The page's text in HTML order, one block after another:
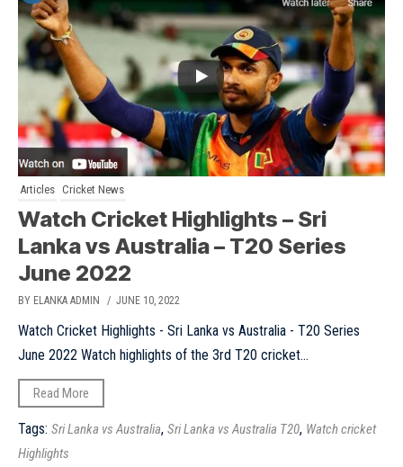
Articles Cricket News
Watch Cricket Highlights – Sri
Lanka vs Australia – T20 Series
June 2022
BY ELANKA ADMIN / JUNE 10, 2022
Watch Cricket Highlights - Sri Lanka vs Australia - T20 Series
June 2022 Watch highlights of the 3rd T20 cricket...
Read More
Tags: Sri Lanka vs Australia, Sri Lanka vs Australia T20, Watch cricket
Highlights